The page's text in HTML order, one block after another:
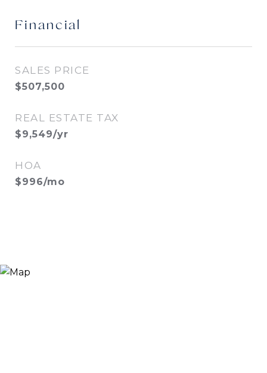
Financial
SALES PRICE
$507,500
REAL ESTATE TAX
$9,549/yr
HOA
$996/mo